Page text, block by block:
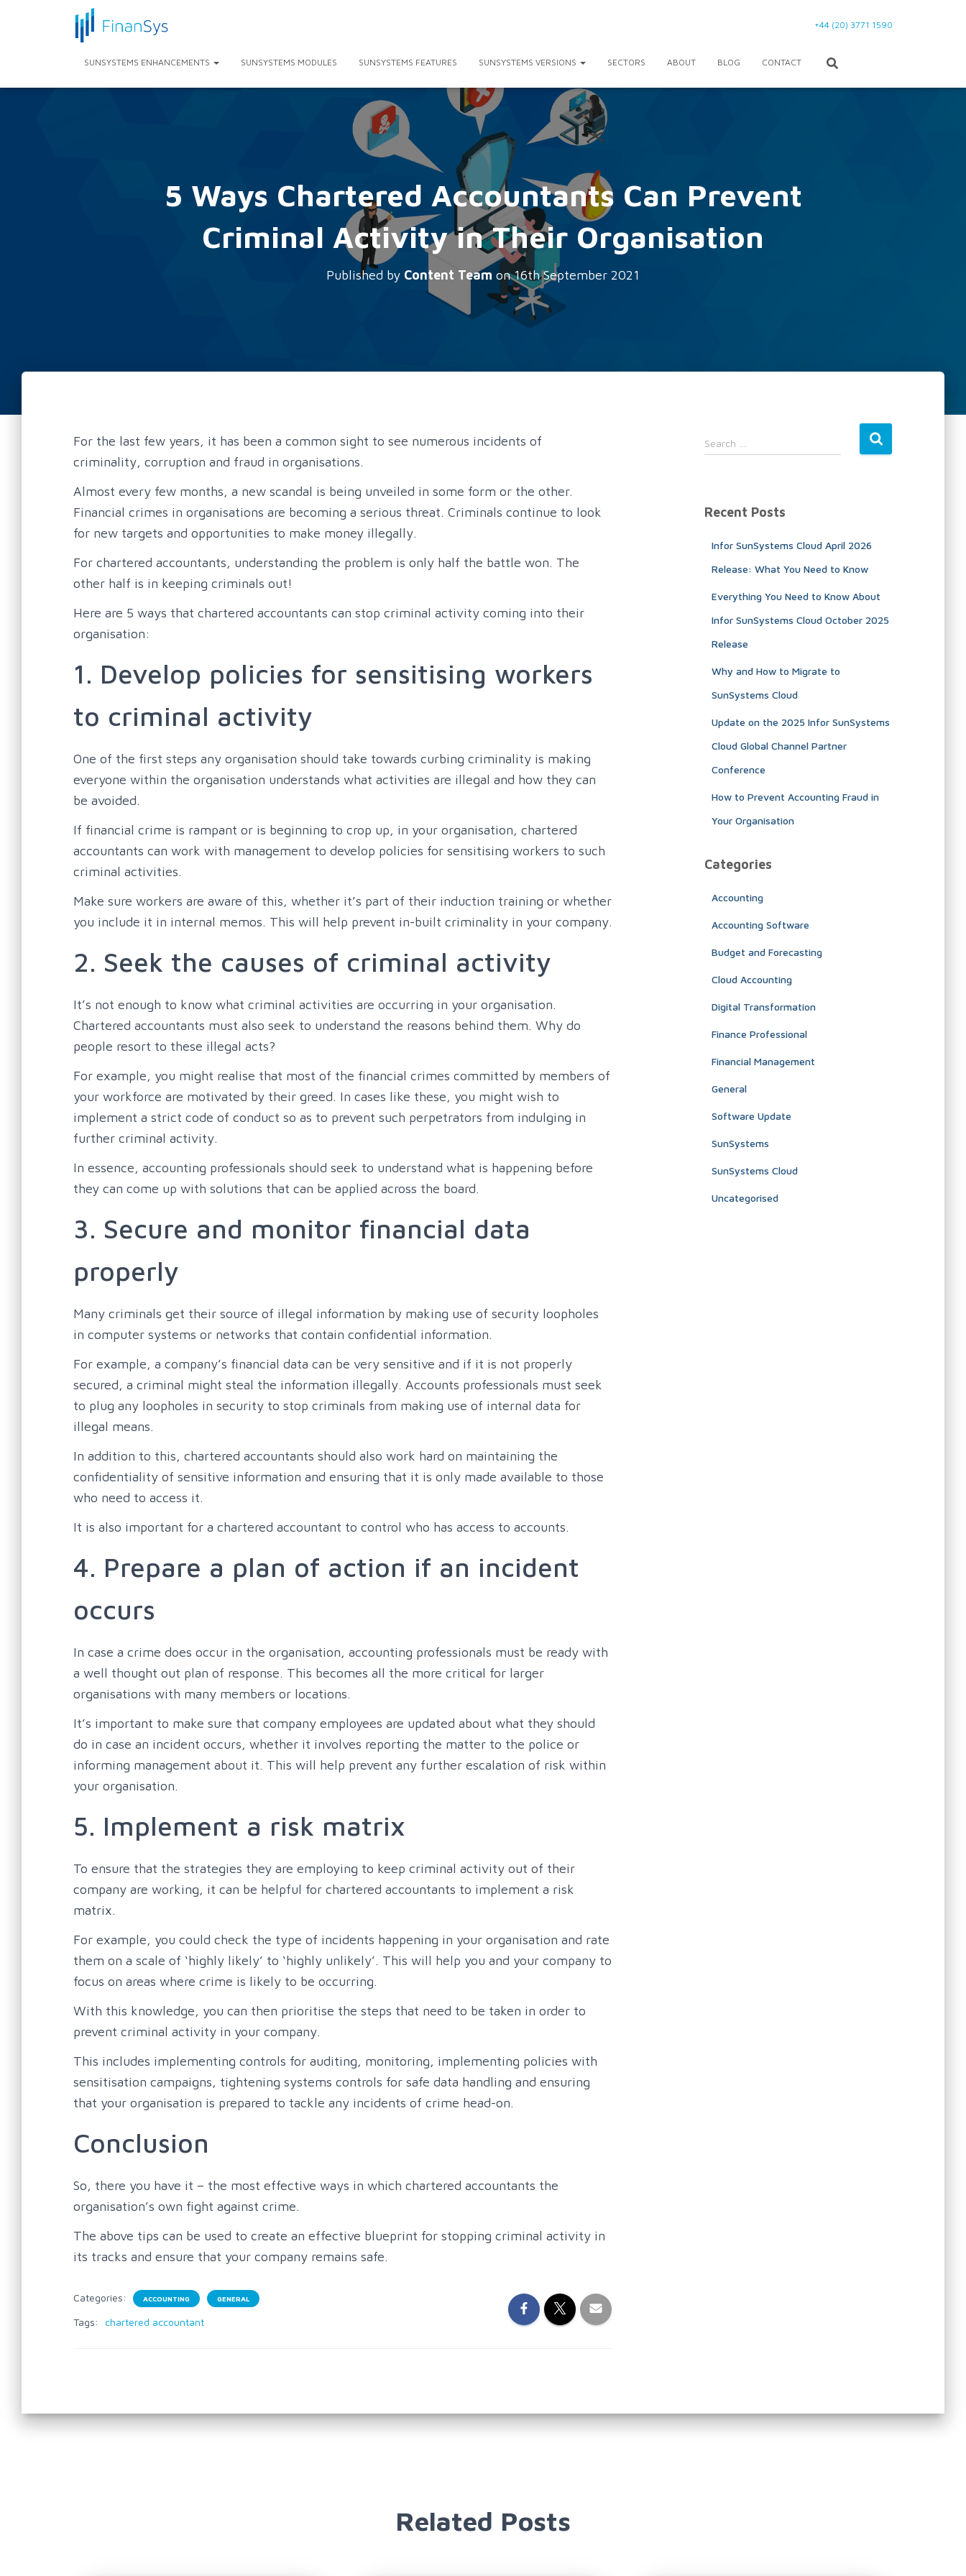
+44 (20) 3771 1590
SUNSYSTEMS ENHANCEMENTS SUNSYSTEMS MODULES SUNSYSTEMS FEATURES SUNSYSTEMS VERSIONS SECTORS ABOUT BLOG CONTACT
5 Ways Chartered Accountants Can Prevent
Criminal Activity in Their Organisation
Published by Content Team on16th September 2021
For the last few years, it has been a common sight to see numerous incidents of
criminality, corruption and fraud in organisations.
Almost every few months, a new scandal is being unveiled in some form or the other.
Financial crimes in organisations are becoming a serious threat. Criminals continue to look
for new targets and opportunities to make money illegally.
For chartered accountants, understanding the problem is only half the battle won. The
other half is in keeping criminals out!
Here are 5 ways that chartered accountants can stop criminal activity coming into their
organisation:
1. Develop policies for sensitising workers
to criminal activity
One of the first steps any organisation should take towards curbing criminality is making
everyone within the organisation understands what activities are illegal and how they can
be avoided.
If financial crime is rampant or is beginning to crop up, in your organisation, chartered
accountants can work with management to develop policies for sensitising workers to such
criminal activities.
Make sure workers are aware of this, whether it’s part of their induction training or whether
you include it in internal memos. This will help prevent in-built criminality in your company.
2. Seek the causes of criminal activity
It’s not enough to know what criminal activities are occurring in your organisation.
Chartered accountants must also seek to understand the reasons behind them. Why do
people resort to these illegal acts?
For example, you might realise that most of the financial crimes committed by members of
your workforce are motivated by their greed. In cases like these, you might wish to
implement a strict code of conduct so as to prevent such perpetrators from indulging in
further criminal activity.
In essence, accounting professionals should seek to understand what is happening before
they can come up with solutions that can be applied across the board.
3. Secure and monitor financial data
properly
Many criminals get their source of illegal information by making use of security loopholes
in computer systems or networks that contain confidential information.
For example, a company’s financial data can be very sensitive and if it is not properly
secured, a criminal might steal the information illegally. Accounts professionals must seek
to plug any loopholes in security to stop criminals from making use of internal data for
illegal means.
In addition to this, chartered accountants should also work hard on maintaining the
confidentiality of sensitive information and ensuring that it is only made available to those
who need to access it.
It is also important for a chartered accountant to control who has access to accounts.
4. Prepare a plan of action if an incident
occurs
In case a crime does occur in the organisation, accounting professionals must be ready with
a well thought out plan of response. This becomes all the more critical for larger
organisations with many members or locations.
It’s important to make sure that company employees are updated about what they should
do in case an incident occurs, whether it involves reporting the matter to the police or
informing management about it. This will help prevent any further escalation of risk within
your organisation.
5. Implement a risk matrix
To ensure that the strategies they are employing to keep criminal activity out of their
company are working, it can be helpful for chartered accountants to implement a risk
matrix.
For example, you could check the type of incidents happening in your organisation and rate
them on a scale of ‘highly likely’ to ‘highly unlikely’. This will help you and your company to
focus on areas where crime is likely to be occurring.
With this knowledge, you can then prioritise the steps that need to be taken in order to
prevent criminal activity in your company.
This includes implementing controls for auditing, monitoring, implementing policies with
sensitisation campaigns, tightening systems controls for safe data handling and ensuring
that your organisation is prepared to tackle any incidents of crime head-on.
Conclusion
So, there you have it – the most effective ways in which chartered accountants the
organisation’s own fight against crime.
The above tips can be used to create an effective blueprint for stopping criminal activity in
its tracks and ensure that your company remains safe.
Categories: ACCOUNTING GENERAL
Tags: chartered accountant
e
h
Search …
Recent Posts
Infor SunSystems Cloud April 2026
Release: What You Need to Know
Everything You Need to Know About
Infor SunSystems Cloud October 2025
Release
Why and How to Migrate to
SunSystems Cloud
Update on the 2025 Infor SunSystems
Cloud Global Channel Partner
Conference
How to Prevent Accounting Fraud in
Your Organisation
Categories
Accounting
Accounting Software
Budget and Forecasting
Cloud Accounting
Digital Transformation
Finance Professional
Financial Management
General
Software Update
SunSystems
SunSystems Cloud
Uncategorised
Related Posts